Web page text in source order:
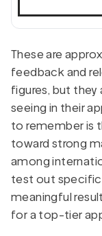
These are
feedback and
figures, but they
seeing in their
to remember is
toward strong
among
test out
meaningful
for a top-tier